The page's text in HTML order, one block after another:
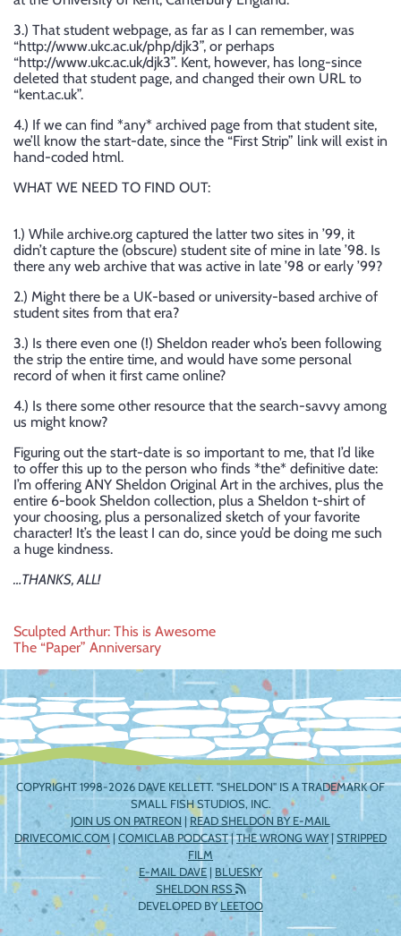
3.) That student webpage, as far as I can remember, was
“http://www.ukc.ac.uk/php/djk3”, or perhaps
“http://www.ukc.ac.uk/djk3”. Kent, however, has long-since
deleted that student page, and changed their own URL to
“kent.ac.uk”.
4.) If we can find *any* archived page from that student site,
we’ll know the start-date, since the “First Strip” link will exist in
hand-coded html.
WHAT WE NEED TO FIND OUT:
1.) While archive.org captured the latter two sites in ’99, it
didn’t capture the (obscure) student site of mine in late ’98. Is
there any web archive that was active in late ’98 or early ’99?
2.) Might there be a UK-based or university-based archive of
student sites from that era?
3.) Is there even one (!) Sheldon reader who’s been following
the strip the entire time, and would have some personal
record of when it first came online?
4.) Is there some other resource that the search-savvy among
us might know?
Figuring out the start-date is so important to me, that I’d like
to offer this up to the person who finds *the* definitive date:
I’m offering ANY Sheldon Original Art in the archives, plus the
entire 6-book Sheldon collection, plus a Sheldon t-shirt of
your choosing, plus a personalized sketch of your favorite
character! It’s the least I can do, since you’d be doing me such
a huge kindness.
…THANKS, ALL!
Post
navigation
Sculpted Arthur: This is Awesome
The “Paper” Anniversary
COPYRIGHT 1998-2026 DAVE KELLETT. "SHELDON" IS A TRADEMARK OF
SMALL FISH STUDIOS, INC.
JOIN US ON PATREON | READ SHELDON BY E-MAIL
DRIVECOMIC.COM | COMICLAB PODCAST|THE WRONG WAY|STRIPPED
FILM
E-MAIL DAVE | BLUESKY
SHELDON RSS
DEVELOPED BYLEETOO